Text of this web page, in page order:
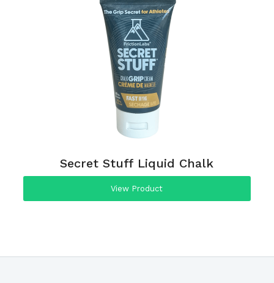
Secret Stuff Liquid Chalk
View Product